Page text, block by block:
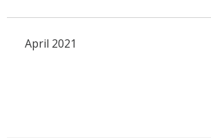
April 2021